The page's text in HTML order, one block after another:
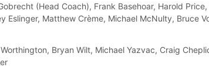
(Head Coach), Frank Basehoar, Harold Price,
Eslinger, Matthew Crème, Michael McNulty, Bruce
Bryan Wilt, Michael Yazvac, Craig